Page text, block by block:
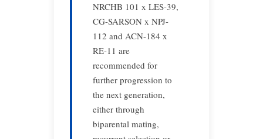
NRCHB 101 x LES-39,
CG-SARSON x NPJ-
112 and ACN-184 x
RE-11 are
recommended for
further progression to
the next generation,
either through
biparental mating,